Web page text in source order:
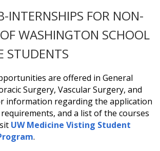
INTERNSHIPS FOR NON-
WASHINGTON SCHOOL
STUDENTS
are offered in General
Surgery, Vascular Surgery, and
information regarding the application
and a list of the courses
UW Medicine Visting Student
.